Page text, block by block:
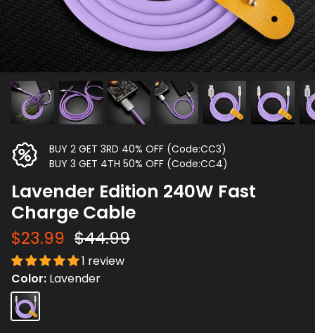
BUY 2 GET 3RD 40% OFF (Code:CC3)
BUY 3 GET 4TH 50% OFF (Code:CC4)
Lavender Edition 240W Fast
Charge Cable
$23.99 $44.99
1 review
Color Lavender
Lavender